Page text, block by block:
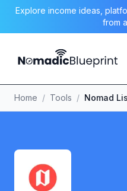
Explore income ideas,
from
Home / Tools / Nomad